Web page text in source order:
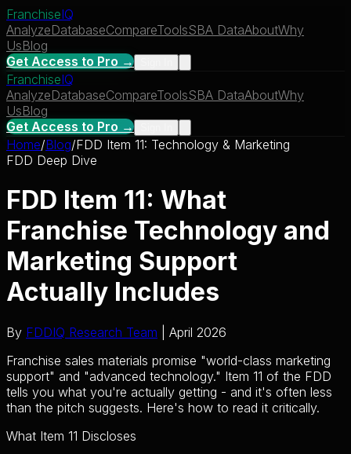
FranchiseIQ
AnalyzeDatabaseCompareToolsSBA DataAboutWhy
UsBlog
Get Access to Pro →
FranchiseIQ
AnalyzeDatabaseCompareToolsSBA DataAboutWhy
UsBlog
Get Access to Pro →
Home/Blog/FDD Item 11: Technology & Marketing
FDD Deep Dive
FDD Item 11: What
Franchise Technology and
Marketing Support
Actually Includes
By FDDIQ Research Team | April 2026
Franchise sales materials promise "world-class marketing
support" and "advanced technology." Item 11 of the FDD
tells you what you're actually getting - and it's often less
than the pitch suggests. Here's how to read it critically.
What Item 11 Discloses